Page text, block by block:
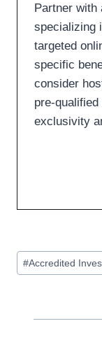
Partner with
specializing
targeted
specific
consider
pre-
exclusivity
#Accredited